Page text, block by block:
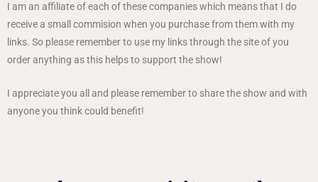
I am an affiliate of each of these companies which means that I do
receive a small commision when you purchase from them with my
links. So please remember to use my links through the site of you
order anything as this helps to support the show!
I appreciate you all and please remember to share the show and with
anyone you think could benefit!